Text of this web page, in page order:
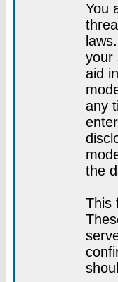
You
your
aid
any
the
This